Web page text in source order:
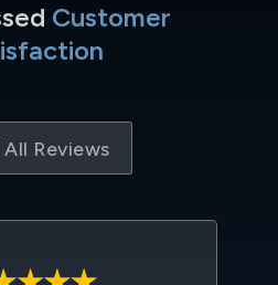
Customer
All Reviews